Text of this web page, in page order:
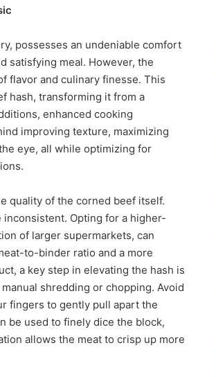
possesses an undeniable comfort
satisfying meal. However, the
flavor and culinary finesse. This
hash, transforming it from a
enhanced cooking
improving texture, maximizing
eye, all while optimizing for
quality of the corned beef itself.
Opting for a higher-
of larger supermarkets, can
to-binder ratio and a more
a key step in elevating the hash is
shredding or chopping. Avoid
fingers to gently pull apart the
be used to finely dice the block,
allows the meat to crisp up more